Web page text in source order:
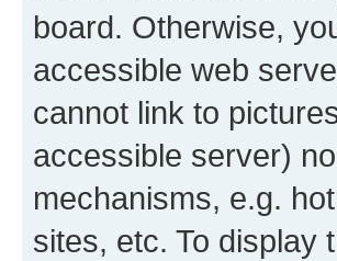
board. Otherwise,
accessible web
cannot link to
accessible server)
mechanisms, e.g.
sites, etc. To display